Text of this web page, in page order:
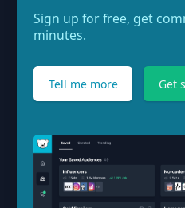
Sign up for free, get
minutes.
Tell me more Get